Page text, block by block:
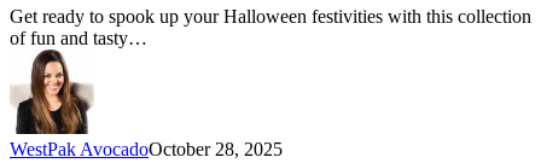
Get ready to spook up your Halloween festivities with this collection
of fun and tasty…
WestPak AvocadoOctober 28, 2025